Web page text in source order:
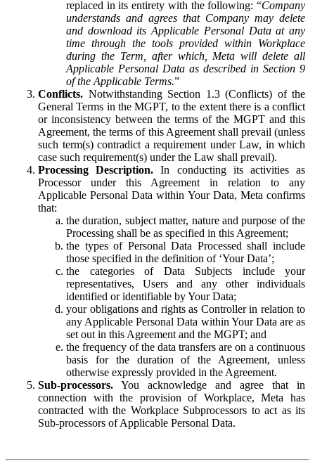
replaced in its entirety with the following: “Company
understands and agrees that Company may delete
and download its Applicable Personal Data at any
time through the tools provided within Workplace
during the Term, after which, Meta will delete all
Applicable Personal Data as described in Section 9
of the Applicable Terms.”
Conflicts. Notwithstanding Section 1.3 (Conflicts) of the
General Terms in the MGPT, to the extent there is a conflict
or inconsistency between the terms of the MGPT and this
Agreement, the terms of this Agreement shall prevail (unless
such term(s) contradict a requirement under Law, in which
case such requirement(s) under the Law shall prevail).
Processing Description. In conducting its activities as
Processor under this Agreement in relation to any
Applicable Personal Data within Your Data, Meta confirms
that:
the duration, subject matter, nature and purpose of the
Processing shall be as specified in this Agreement;
the types of Personal Data Processed shall include
those specified in the definition of ‘Your Data’;
the categories of Data Subjects include your
representatives, Users and any other individuals
identified or identifiable by Your Data;
your obligations and rights as Controller in relation to
any Applicable Personal Data within Your Data are as
set out in this Agreement and the MGPT; and
the frequency of the data transfers are on a continuous
basis for the duration of the Agreement, unless
otherwise expressly provided in the Agreement.
Sub-processors. You acknowledge and agree that in
connection with the provision of Workplace, Meta has
contracted with the Workplace Subprocessors to act as its
Sub-processors of Applicable Personal Data.